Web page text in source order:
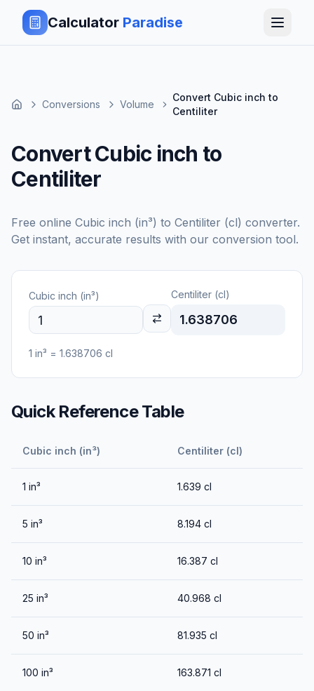
Calculator Paradise
Conversions Volume
Convert Cubic inch to
Centiliter
Convert Cubic inch to
Centiliter
Free online Cubic inch (in³) to Centiliter (cl) converter.
Get instant, accurate results with our conversion tool.
Cubic inch (in³) Centiliter (cl)
1.638706
1 in³ = 1.638706 cl
Quick Reference Table
Cubic inch (in³) Centiliter (cl)
1 in³ 1.639 cl
5 in³ 8.194 cl
10 in³ 16.387 cl
25 in³ 40.968 cl
50 in³ 81.935 cl
100 in³ 163.871 cl